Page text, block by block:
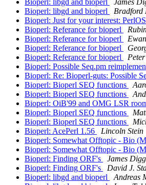
Bioperl: libgd and bioperl
James
Bioperl: libgd and bioperl
Bradford
Bioperl: Just for your interest:
Bioperl: Referance for bioperl
Bioperl: Referance for bioperl
Bioperl: Referance for bioperl
Bioperl: Referance for bioperl
Bioperl: Possible Seq.pm
Bioperl: Re: Bioperl-guts: Possible
Bioperl: Bioperl SEQ functions
Bioperl: Bioperl SEQ functions
Bioperl: OiB'99 and OMG LSR
Bioperl: Bioperl SEQ functions
Bioperl: Bioperl SEQ functions
Bioperl: AcePerl 1.56
Lincoln Stein
Bioperl: Somewhat Offtopic - Bio
Bioperl: Somewhat Offtopic - Bio
Bioperl: Finding ORF's
James
Bioperl: Finding ORF's
David J.
Bioperl: libgd and bioperl
Andreas